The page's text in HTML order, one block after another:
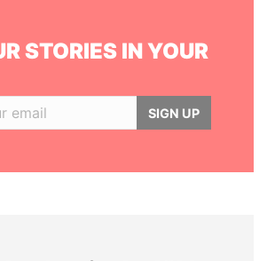
STORIES IN YOUR
SIGN UP